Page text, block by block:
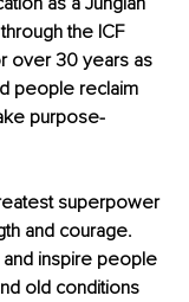
the ICF
over 30 years as
people reclaim
purpose-
superpower
and courage.
inspire people
old conditions